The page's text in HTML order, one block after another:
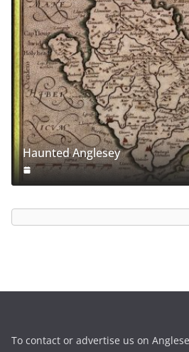
Haunted Anglesey
To contact or advertise us on